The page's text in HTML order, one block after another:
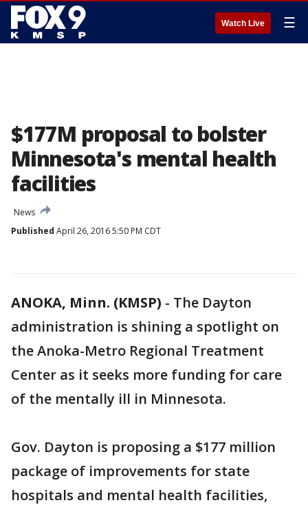
Watch Live ☰
$177M proposal to bolster
Minnesota's mental health
facilities
News
Published April 26, 2016 5:50 PM CDT
ANOKA, Minn. (KMSP) - The Dayton
administration is shining a spotlight on
the Anoka-Metro Regional Treatment
Center as it seeks more funding for care
of the mentally ill in Minnesota.
Gov. Dayton is proposing a $177 million
package of improvements for state
hospitals and mental health facilities,